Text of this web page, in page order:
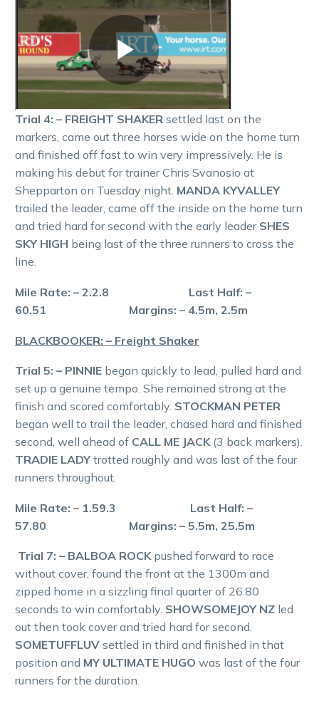
Trial 4: – FREIGHT SHAKER settled last on the
markers, came out three horses wide on the home turn
and finished off fast to win very impressively. He is
making his debut for trainer Chris Svanosio at
Shepparton on Tuesday night. MANDA KYVALLEY
trailed the leader, came off the inside on the home turn
and tried hard for second with the early leader SHES
SKY HIGH being last of the three runners to cross the
line.
Mile Rate: – 2.2.8 Last Half: –
60.51 Margins: – 4.5m, 2.5m
BLACKBOOKER: – Freight Shaker
Trial 5: – PINNIE began quickly to lead, pulled hard and
set up a genuine tempo. She remained strong at the
finish and scored comfortably. STOCKMAN PETER
began well to trail the leader, chased hard and finished
second, well ahead of CALL ME JACK (3 back markers).
TRADIE LADY trotted roughly and was last of the four
runners throughout.
Mile Rate: – 1.59.3 Last Half: –
57.80 Margins: – 5.5m, 25.5m
Trial 7: – BALBOA ROCK pushed forward to race
without cover, found the front at the 1300m and
zipped home in a sizzling final quarter of 26.80
seconds to win comfortably. SHOWSOMEJOY NZ led
out then took cover and tried hard for second.
SOMETUFFLUV settled in third and finished in that
position and MY ULTIMATE HUGO was last of the four
runners for the duration.